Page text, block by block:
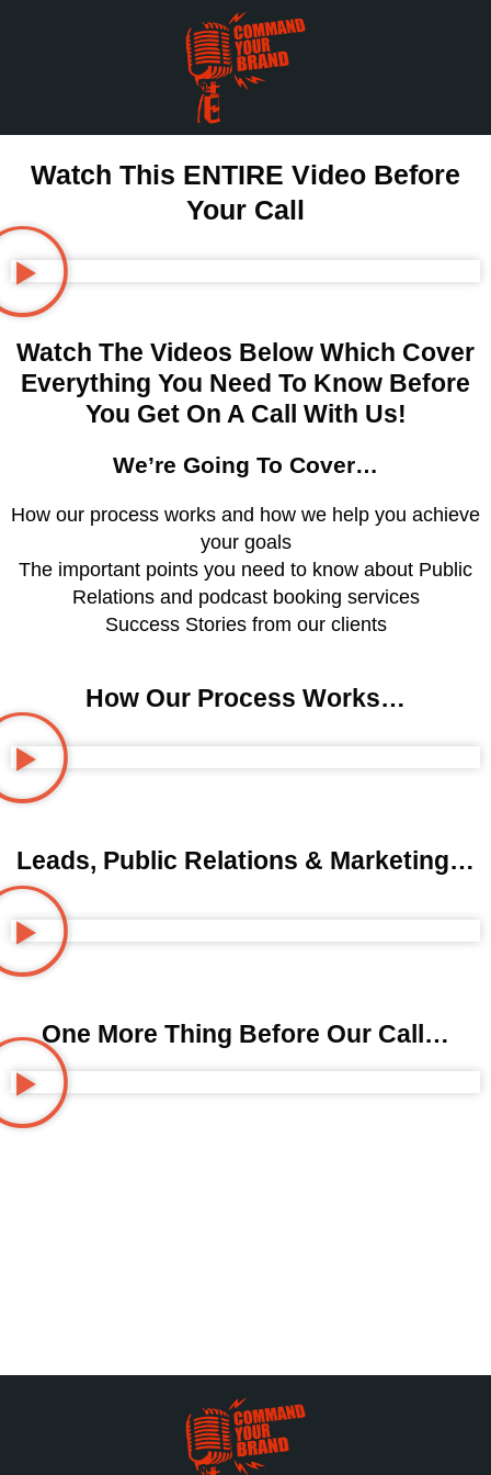
Watch This ENTIRE Video Before
Your Call
Watch The Videos Below Which Cover
Everything You Need To Know Before
You Get On A Call With Us!
We’re Going To Cover…
How our process works and how we help you achieve
your goals
The important points you need to know about Public
Relations and podcast booking services
Success Stories from our clients
How Our Process Works…
Leads, Public Relations & Marketing…
One More Thing Before Our Call…